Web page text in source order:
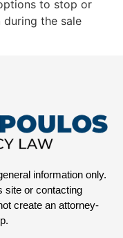
to stop or
the sale
information only.
site or contacting
create an attorney-